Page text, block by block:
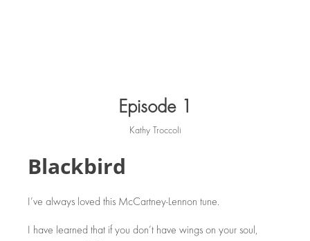
Episode 1
Kathy Troccoli
Blackbird
I’ve always loved this McCartney-Lennon tune.
I have learned that if you don’t have wings on your soul,